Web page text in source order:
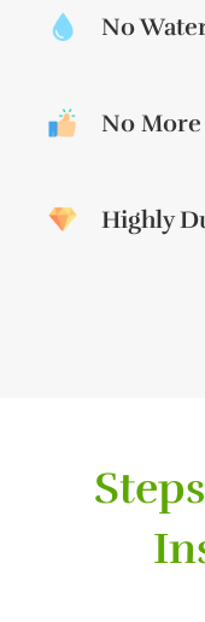
No
No
Highly